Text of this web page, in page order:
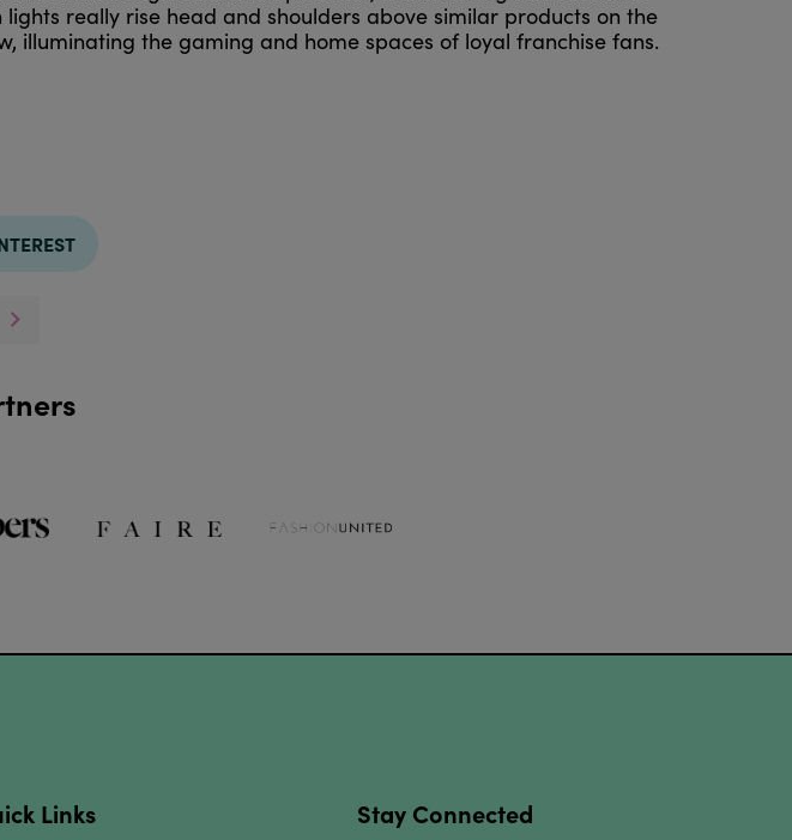
really rise head and shoulders above similar products on the
the gaming and home spaces of loyal franchise fans.
Links Stay Connected